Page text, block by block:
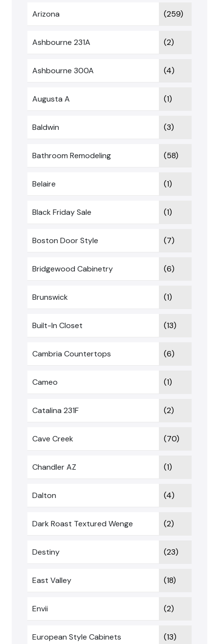
Arizona (259)
Ashbourne 231A (2)
Ashbourne 300A (4)
Augusta A (1)
Baldwin (3)
Bathroom Remodeling (58)
Belaire (1)
Black Friday Sale (1)
Boston Door Style (7)
Bridgewood Cabinetry (6)
Brunswick (1)
Built-In Closet (13)
Cambria Countertops (6)
Cameo (1)
Catalina 231F (2)
Cave Creek (70)
Chandler AZ (1)
Dalton (4)
Dark Roast Textured Wenge (2)
Destiny (23)
East Valley (18)
Envii (2)
European Style Cabinets (13)